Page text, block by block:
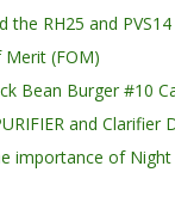
the RH25 and PVS14
Merit (FOM)
Bean Burger #10
and Clarifier
importance of Night